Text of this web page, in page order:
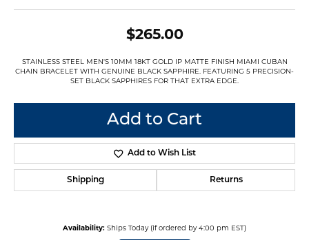
$265.00
STAINLESS STEEL MEN'S 10MM 18KT GOLD IP MATTE FINISH MIAMI CUBAN
CHAIN BRACELET WITH GENUINE BLACK SAPPHIRE. FEATURING 5 PRECISION-
SET BLACK SAPPHIRES FOR THAT EXTRA EDGE.
Add to Cart
Add to Wish List
Shipping Returns
Availability: Ships Today (if ordered by 4:00 pm EST)